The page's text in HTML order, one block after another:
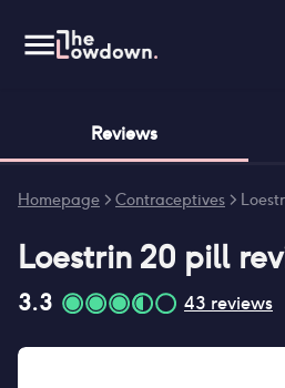
Reviews
Homepage > Contraceptives >
Loestrin 20 pill
3.3 43 reviews